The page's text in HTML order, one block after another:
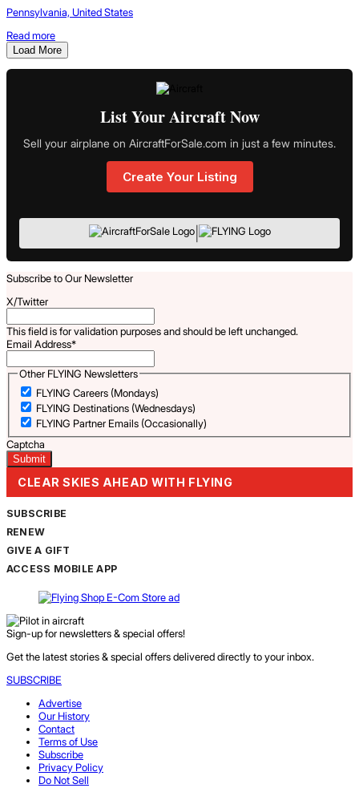
Pennsylvania, United States
Read more
Load More
List Your Aircraft Now
Sell your airplane on AircraftForSale.com in just a few minutes.
Create Your Listing
|
Subscribe to Our Newsletter
X/Twitter
This field is for validation purposes and should be left unchanged.
Email Address*
Other FLYING Newsletters
FLYING Careers (Mondays)
FLYING Destinations (Wednesdays)
FLYING Partner Emails (Occasionally)
Captcha
CLEAR SKIES AHEAD WITH FLYING
SUBSCRIBE
RENEW
GIVE A GIFT
ACCESS MOBILE APP
Sign-up for newsletters & special offers!
Get the latest stories & special offers delivered directly to your inbox.
SUBSCRIBE
Advertise
Our History
Contact
Terms of Use
Subscribe
Privacy Policy
Do Not Sell